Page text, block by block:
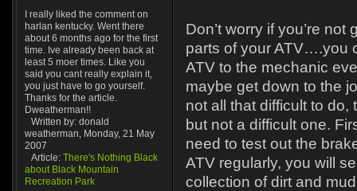
I really liked the comment on
harlan kentucky. Went there
about 6 months ago for the first
time. Ive already been back at
least 5 moer times. Like you
said you cant really explain it,
you just have to go yourself.
Thanks for the article.
Dweatherman!!
Written by: donald
weatherman, Monday, 21 May
2007
Article: There's Nothing Black
about Black Mountain
Recreation Park
Don’t worry if you’re
parts of your ATV….you
ATV to the mechanic
maybe get down to the
not all that difficult to do,
but not a difficult one.
need to test out the
ATV regularly, you will
collection of dirt and